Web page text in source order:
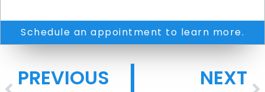
Schedule an appointment to learn more.
PREVIOUS NEXT